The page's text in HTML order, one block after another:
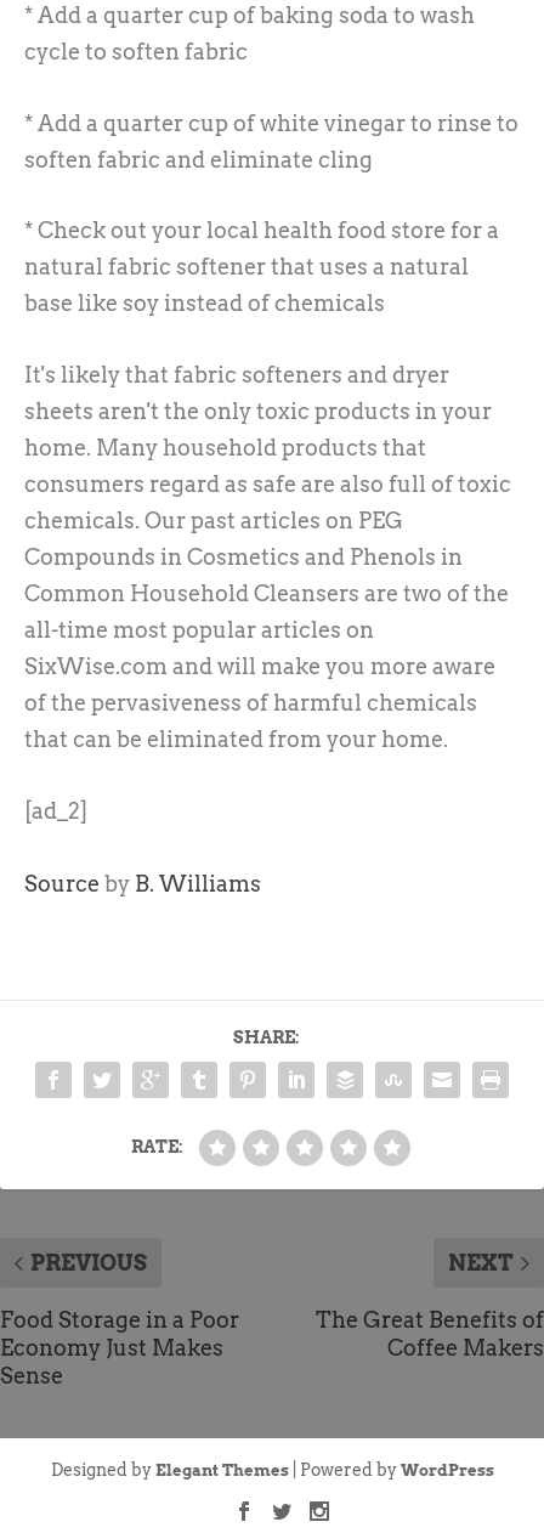
* Add a quarter cup of baking soda to wash
cycle to soften fabric
* Add a quarter cup of white vinegar to rinse to
soften fabric and eliminate cling
* Check out your local health food store for a
natural fabric softener that uses a natural
base like soy instead of chemicals
It's likely that fabric softeners and dryer
sheets aren't the only toxic products in your
home. Many household products that
consumers regard as safe are also full of toxic
chemicals. Our past articles on PEG
Compounds in Cosmetics and Phenols in
Common Household Cleansers are two of the
all-time most popular articles on
SixWise.com and will make you more aware
of the pervasiveness of harmful chemicals
that can be eliminated from your home.
[ad_2]
Source by B. Williams
SHARE:
RATE:
PREVIOUS
Food Storage in a Poor
Economy Just Makes
Sense
NEXT
The Great Benefits of
Coffee Makers
Designed by Elegant Themes| Powered by WordPress